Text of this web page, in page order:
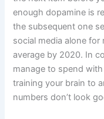
enough dopamine is
the subsequent one
social media alone
average by 2020. In
manage to spend
training your brain to
numbers don’t look